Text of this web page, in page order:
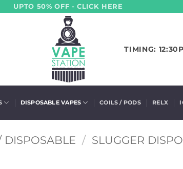
UPTO 50% OFF - CLICK HERE
TIMING:
DISPOSABLE VAPES COILS / PODS RELX
DISPOSABLE / SLUGGER